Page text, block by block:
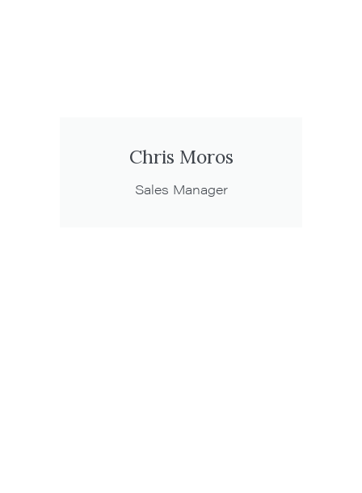
Chris Moros
Sales Manager